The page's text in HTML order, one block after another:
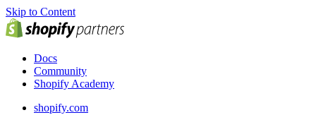
Skip to Content
Docs
Community
Shopify Academy
shopify.com